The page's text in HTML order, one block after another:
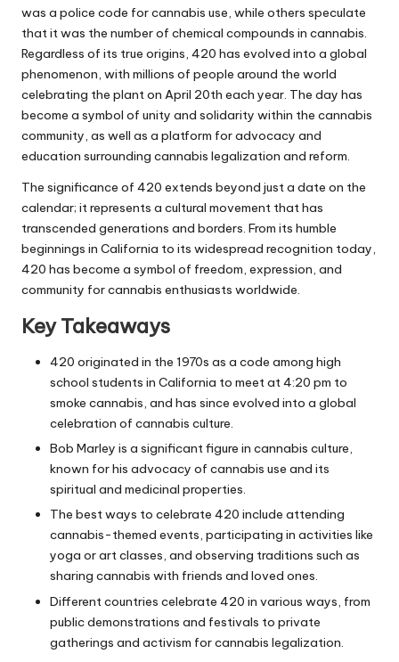
was a police code for cannabis use, while others speculate
that it was the number of chemical compounds in cannabis.
Regardless of its true origins, 420 has evolved into a global
phenomenon, with millions of people around the world
celebrating the plant on April 20th each year. The day has
become a symbol of unity and solidarity within the cannabis
community, as well as a platform for advocacy and
education surrounding cannabis legalization and reform.
The significance of 420 extends beyond just a date on the
calendar; it represents a cultural movement that has
transcended generations and borders. From its humble
beginnings in California to its widespread recognition today,
420 has become a symbol of freedom, expression, and
community for cannabis enthusiasts worldwide.
Key Takeaways
420 originated in the 1970s as a code among high
school students in California to meet at 4:20 pm to
smoke cannabis, and has since evolved into a global
celebration of cannabis culture.
Bob Marley is a significant figure in cannabis culture,
known for his advocacy of cannabis use and its
spiritual and medicinal properties.
The best ways to celebrate 420 include attending
cannabis-themed events, participating in activities like
yoga or art classes, and observing traditions such as
sharing cannabis with friends and loved ones.
Different countries celebrate 420 in various ways, from
public demonstrations and festivals to private
gatherings and activism for cannabis legalization.